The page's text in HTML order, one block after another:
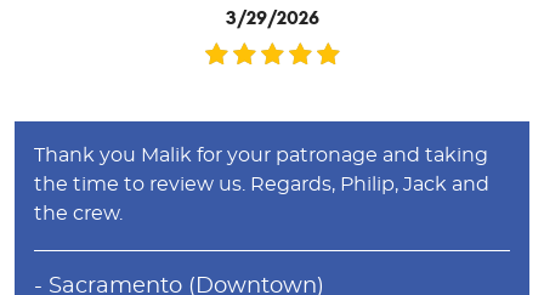
3/29/2026
Thank you Malik for your patronage and taking
the time to review us. Regards, Philip, Jack and
the crew.
- Sacramento (Downtown)